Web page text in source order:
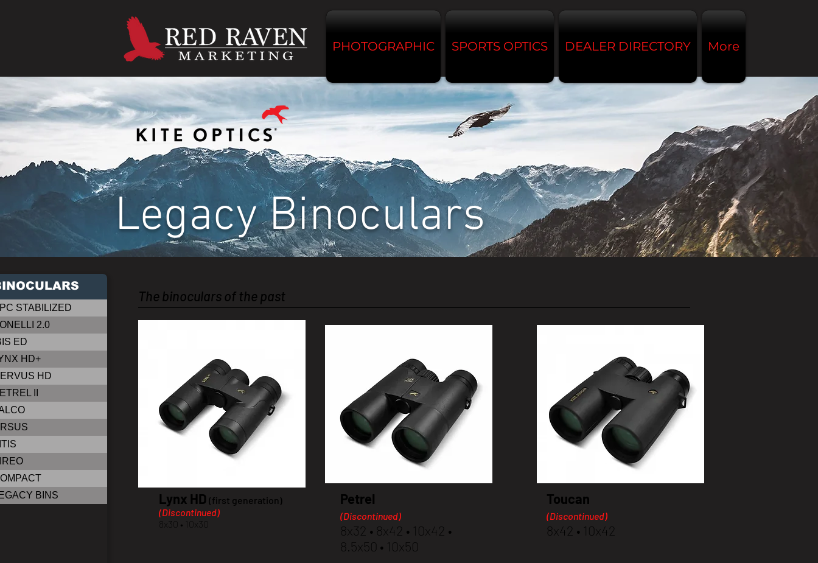
PHOTOGRAPHIC SPORTS OPTICS DEALER DIRECTORY More
Legacy Binoculars
STABILIZED
2.0
ED
HD+
HD
II
BINS
The binoculars of the past
Lynx HD (first generation)
(Discontinued)
8x30 • 10x30
Petrel
(Discontinued)
8x32 • 8x42 • 10x42 •
8.5x50 • 10x50
Toucan
(Discontinued)
8x42 • 10x42